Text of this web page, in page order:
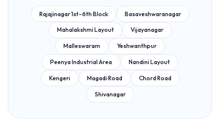
Rajajinagar 1st–6th Block Basaveshwaranagar
Mahalakshmi Layout Vijayanagar
Malleswaram Yeshwanthpur
Peenya Industrial Area Nandini Layout
Kengeri Magadi Road Chord Road
Shivanagar